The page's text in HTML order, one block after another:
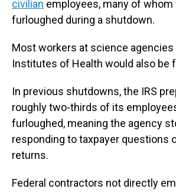
civilian employees, many of whom
furloughed during a shutdown.
Most workers at science agencies
Institutes of Health would also be
In previous shutdowns, the IRS
roughly two-thirds of its
furloughed, meaning the agency
responding to taxpayer questions
returns.
Federal contractors not directly